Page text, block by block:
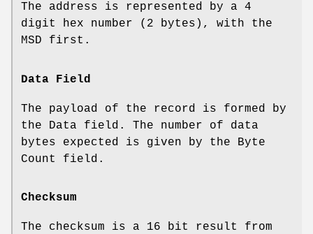
The address is represented by a 4
digit hex number (2 bytes), with the
MSD first.
Data Field
The payload of the record is formed by
the Data field. The number of data
bytes expected is given by the Byte
Count field.
Checksum
The checksum is a 16 bit result from